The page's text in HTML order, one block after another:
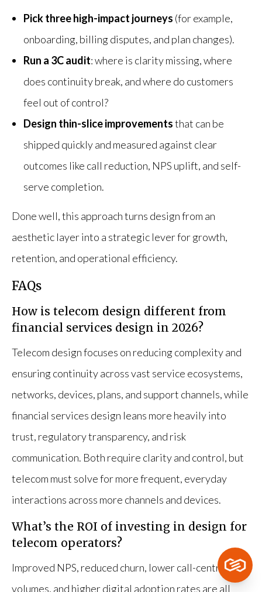
Pick three high-impact journeys (for example,
onboarding, billing disputes, and plan changes).
Run a 3C audit: where is clarity missing, where
does continuity break, and where do customers
feel out of control?
Design thin-slice improvementsthat can be
shipped quickly and measured against clear
outcomes like call reduction, NPS uplift, and self-
serve completion.
Done well, this approach turns design from an
aesthetic layer into a strategic lever for growth,
retention, and operational efficiency.
FAQs
How is telecom design different from
financial services design in 2026?
Telecom design focuses on reducing complexity and
ensuring continuity across vast service ecosystems,
networks, devices, plans, and support channels, while
financial services design leans more heavily into
trust, regulatory transparency, and risk
communication. Both require clarity and control, but
telecom must solve for more frequent, everyday
interactions across more channels and devices.
What’s the ROI of investing in design for
telecom operators?
Improved NPS, reduced churn, lower call-centre
volumes, and higher digital adoption rates are all